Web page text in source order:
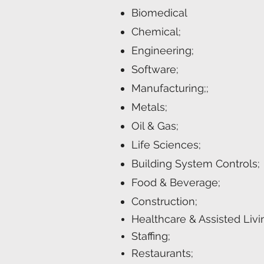
Biomedical
Chemical;
Engineering;
Software;
Manufacturing;;
Metals;
Oil & Gas;
Life Sciences;
Building System Controls;
Food & Beverage;
Construction;
Healthcare & Assisted
Staffing;
Restaurants;